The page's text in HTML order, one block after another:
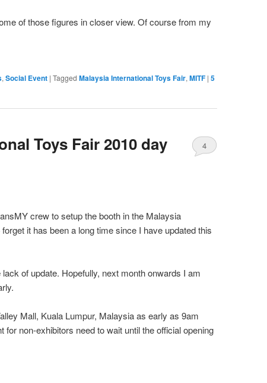
of those figures in closer view. Of course from my
, Social Event | Tagged Malaysia International Toys Fair, MITF | 5
Toys Fair 2010 day
4
crew to setup the booth in the Malaysia
it has been a long time since I have updated this
of update. Hopefully, next month onwards I am
Mall, Kuala Lumpur, Malaysia as early as 9am
non-exhibitors need to wait until the official opening